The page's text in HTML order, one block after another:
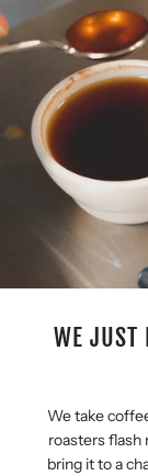
WE JUST
We take
roasters flash
bring it to a